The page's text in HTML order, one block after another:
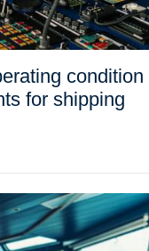
condition
for shipping